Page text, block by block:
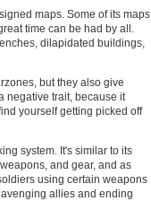
maps. Some of its maps
time can be had by all.
dilapidated buildings,
but they also give
negative trait, because it
yourself getting picked off
system. It's similar to its
and gear, and as
using certain weapons
allies and ending